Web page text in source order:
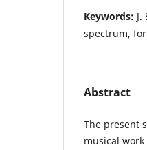
Keywords:
spectrum,
Abstract
The present
musical work